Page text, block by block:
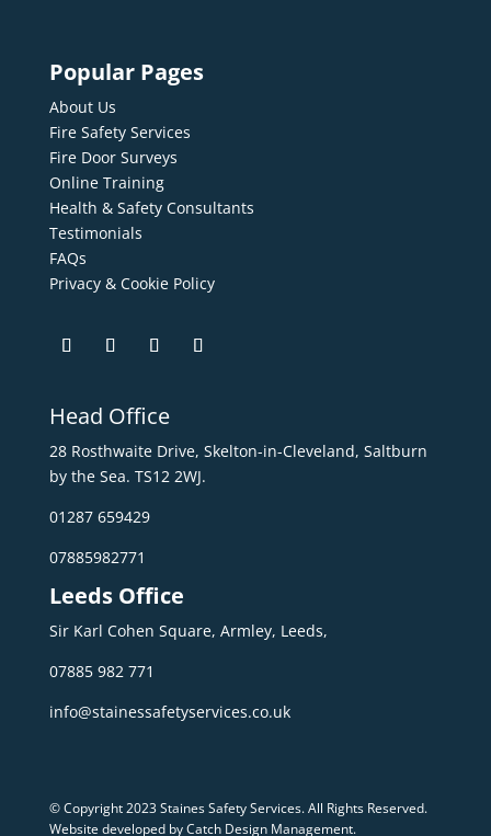
Popular Pages
About Us
Fire Safety Services
Fire Door Surveys
Online Training
Health & Safety Consultants
Testimonials
FAQs
Privacy & Cookie Policy
Head Office
28 Rosthwaite Drive, Skelton-in-Cleveland, Saltburn
by the Sea. TS12 2WJ.
01287 659429
07885982771
Leeds Office
Sir Karl Cohen Square, Armley, Leeds,
07885 982 771
info@stainessafetyservices.co.uk
© Copyright 2023 Staines Safety Services. All Rights Reserved.
Website developed by Catch Design Management.